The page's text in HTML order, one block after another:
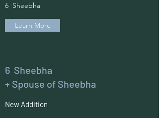
6 Sheebha
Learn More
6 Sheebha
+ Spouse of Sheebha
New Addition